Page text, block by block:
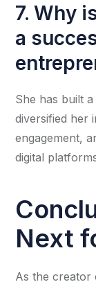
7. Why
a
She has built
diversified her
engagement,
digital
Next
As the creator